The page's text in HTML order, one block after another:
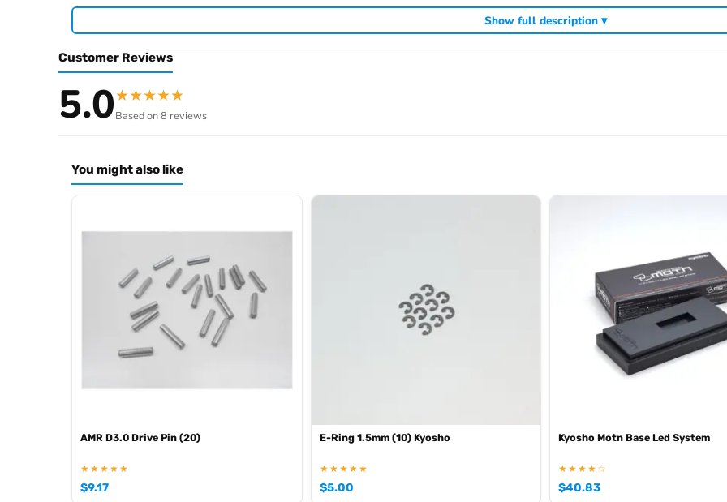
Required For Operation
product archive.
Show full description ▾
Customer Reviews
5.0★★★★★
Based on 8 reviews
You might also like
AMR D3.0 Drive Pin (20)
★★★★★
$9.17
E-Ring 1.5mm (10) Kyosho
★★★★★
$5.00
Kyosho Motn Base Led System
★★★★☆
$40.83